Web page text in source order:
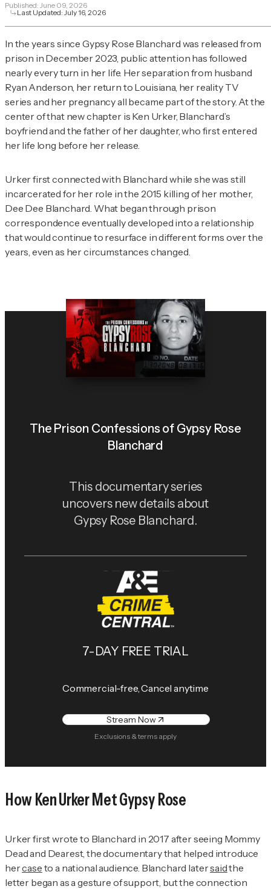
Published: June 09, 2026
Last Updated:July 16, 2026
In the years since Gypsy Rose Blanchard was released from
prison in December 2023, public attention has followed
nearly every turn in her life. Her separation from husband
Ryan Anderson, her return to Louisiana, her reality TV
series and her pregnancy all became part of the story. At the
center of that new chapter is Ken Urker, Blanchard’s
boyfriend and the father of her daughter, who first entered
her life long before her release.
Urker first connected with Blanchard while she was still
incarcerated for her role in the 2015 killing of her mother,
Dee Dee Blanchard. What began through prison
correspondence eventually developed into a relationship
that would continue to resurface in different forms over the
years, even as her circumstances changed.
The Prison Confessions of Gypsy Rose
Blanchard
This documentary series
uncovers new details about
Gypsy Rose Blanchard.
7-DAY FREE TRIAL
Commercial-free, Cancel anytime
Stream Now
Exclusions & terms apply
How Ken Urker Met Gypsy Rose
Urker first wrote to Blanchard in 2017 after seeing Mommy
Dead and Dearest, the documentary that helped introduce
hercase to a national audience. Blanchard latersaidthe
letter began as a gesture of support, but the connection